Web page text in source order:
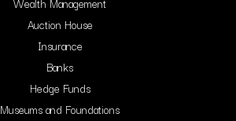
Auction House
Insurance
Banks
Hedge Funds
Museums and Foundations